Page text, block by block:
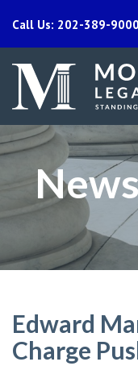
Call Us: 202-389-9000
Edward
Charge